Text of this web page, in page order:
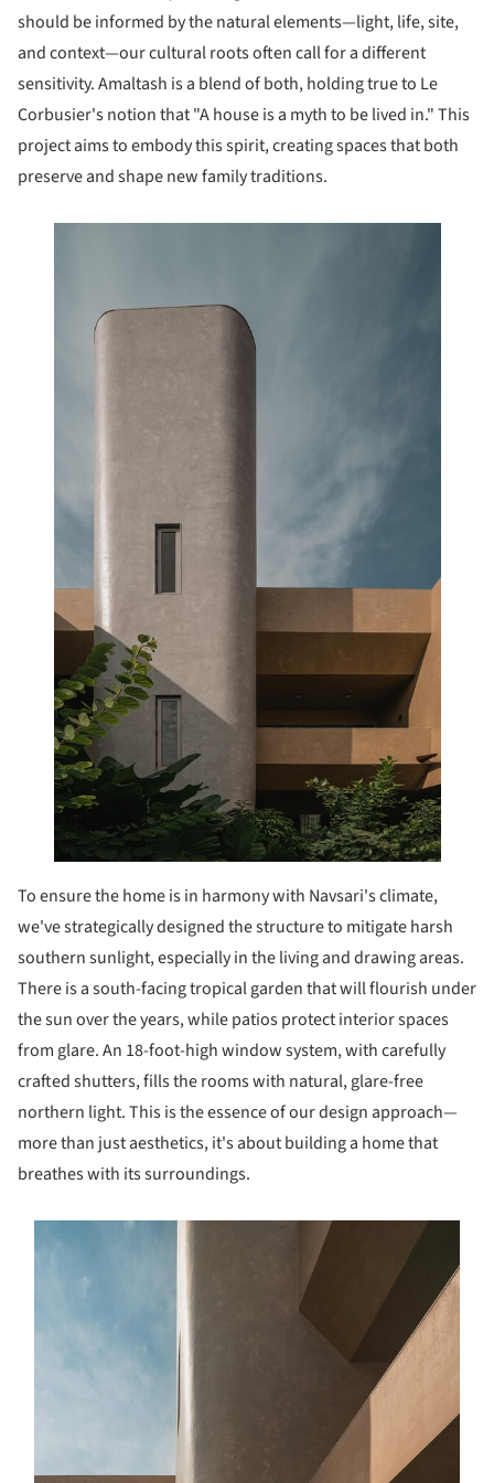
should be informed by the natural elements—light, life, site,
and context—our cultural roots often call for a different
sensitivity. Amaltash is a blend of both, holding true to Le
Corbusier's notion that "A house is a myth to be lived in." This
project aims to embody this spirit, creating spaces that both
preserve and shape new family traditions.
To ensure the home is in harmony with Navsari's climate,
we've strategically designed the structure to mitigate harsh
southern sunlight, especially in the living and drawing areas.
There is a south-facing tropical garden that will flourish under
the sun over the years, while patios protect interior spaces
from glare. An 18-foot-high window system, with carefully
crafted shutters, fills the rooms with natural, glare-free
northern light. This is the essence of our design approach—
more than just aesthetics, it's about building a home that
breathes with its surroundings.
picture!